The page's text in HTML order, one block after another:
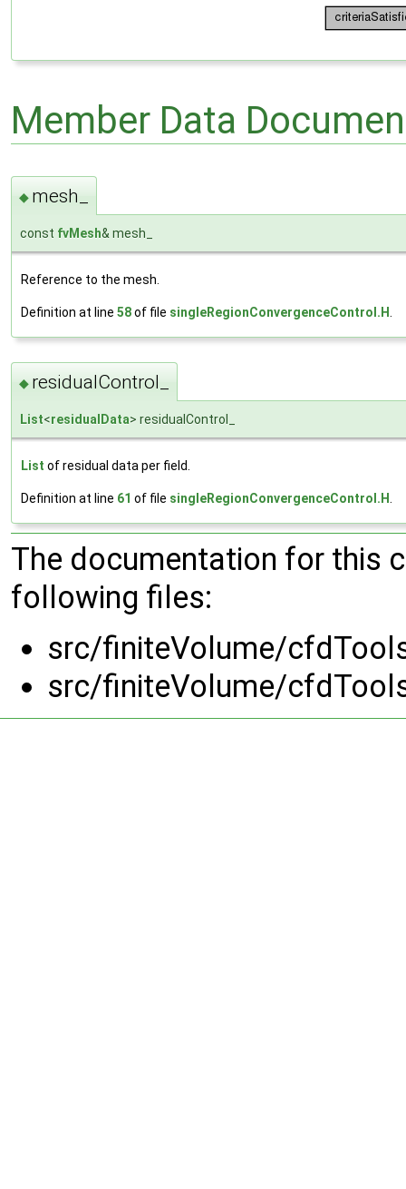
Member Data
◆ mesh_
const fvMesh& mesh_
Reference to the mesh.
Definition at line 58of file singleRegionConvergenceControl.H
◆ residualControl_
List<residualData> residualControl_
List of residual data per field.
Definition at line 61 of file singleRegionConvergenceControl.H.
The documentation for this
following files:
src/finiteVolume/
src/finiteVolume/